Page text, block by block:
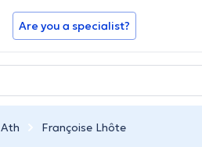
Are you a specialist?
Ath Françoise Lhôte